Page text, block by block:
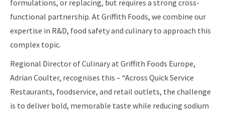
formulations, or replacing, but requires a strong cross-
functional partnership. At Griffith Foods, we combine our
expertise in R&D, food safety and culinary to approach this
complex topic.
Regional Director of Culinary at Griffith Foods Europe,
Adrian Coulter, recognises this – “Across Quick Service
Restaurants, foodservice, and retail outlets, the challenge
is to deliver bold, memorable taste while reducing sodium